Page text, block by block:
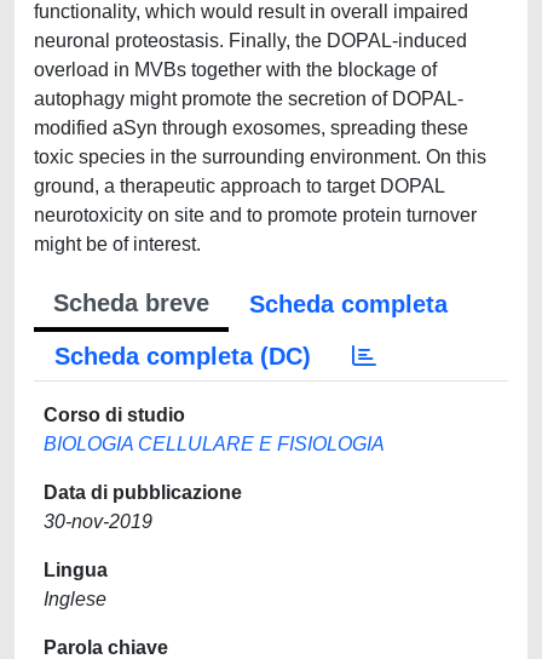
functionality, which would result in overall impaired
neuronal proteostasis. Finally, the DOPAL-induced
overload in MVBs together with the blockage of
autophagy might promote the secretion of DOPAL-
modified aSyn through exosomes, spreading these
toxic species in the surrounding environment. On this
ground, a therapeutic approach to target DOPAL
neurotoxicity on site and to promote protein turnover
might be of interest.
Scheda breve
Scheda completa
Scheda completa (DC)
Corso di studio
BIOLOGIA CELLULARE E FISIOLOGIA
Data di pubblicazione
30-nov-2019
Lingua
Inglese
Parola chiave